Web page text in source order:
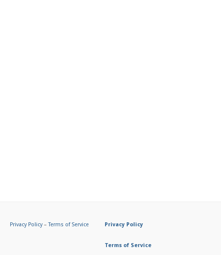
Privacy Policy–Terms of Service Privacy Policy
Terms of Service